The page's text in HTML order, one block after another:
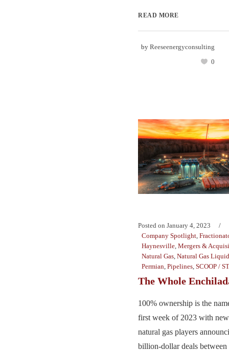
READ MORE
by Reeseenergyconsulting
0
Posted on January 4, 2023
Company Spotlight
Haynesville Mergers &
Natural Gas Natural Gas
Permian Pipelines SCOOP /
The Whole
100% ownership is the
first week of 2023 with
natural gas players
billion-dollar deals between